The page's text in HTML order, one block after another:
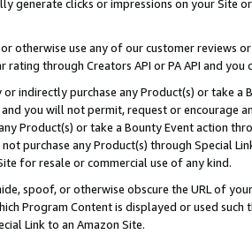
generate clicks or impressions on your Site
otherwise use any of our customer reviews
rating through Creators API or PA API and
indirectly purchase any Product(s) or take
you will not permit, request or encourage
Product(s) or take a Bounty Event action
purchase any Product(s) through Special
for resale or commercial use of any kind.
spoof, or otherwise obscure the URL of
Program Content is displayed or used
Link to an Amazon Site.